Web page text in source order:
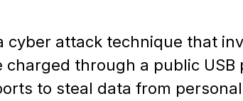
cyber attack technique that
through a public USB
to steal data from